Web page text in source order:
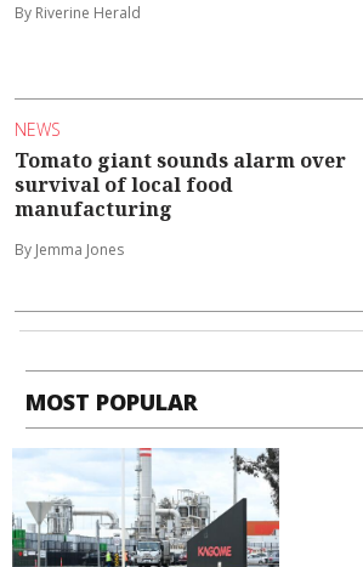
By Riverine Herald
NEWS
Tomato giant sounds alarm over
survival of local food
manufacturing
By Jemma Jones
MOST POPULAR